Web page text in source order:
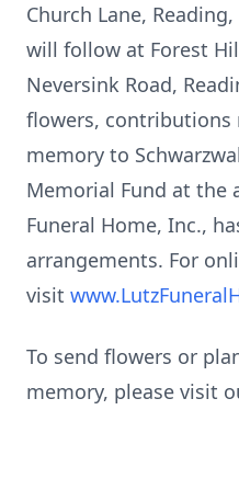
Church Lane,
will follow at Forest
Neversink Road,
flowers, contributions
memory to
Memorial Fund at the
Funeral Home, Inc.,
arrangements. For
visit
To send flowers or
memory, please visit